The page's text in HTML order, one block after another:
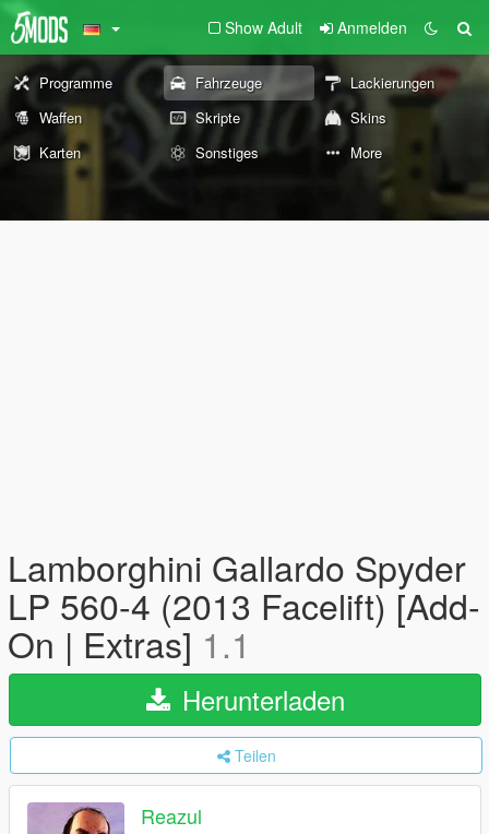
Show Adult Anmelden
Programme Fahrzeuge
Lackierungen
Waffen
Skripte
Skins
Karten
Sonstiges More
Lamborghini Gallardo Spyder
LP 560-4 (2013 Facelift) [Add-
On | Extras] 1.1
Herunterladen
Teilen
Reazul